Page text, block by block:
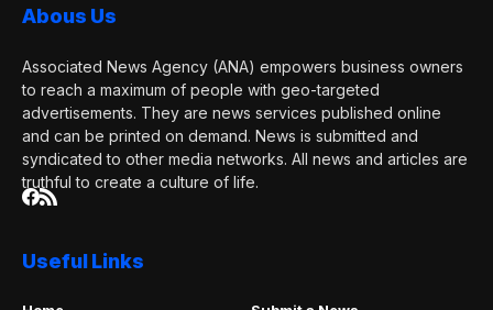
Abous Us
Associated News Agency (ANA) empowers business owners
to reach a maximum of people with geo-targeted
advertisements. They are news services published online
and can be printed on demand. News is submitted and
syndicated to other media networks. All news and articles are
truthful to create a culture of life.
Useful Links